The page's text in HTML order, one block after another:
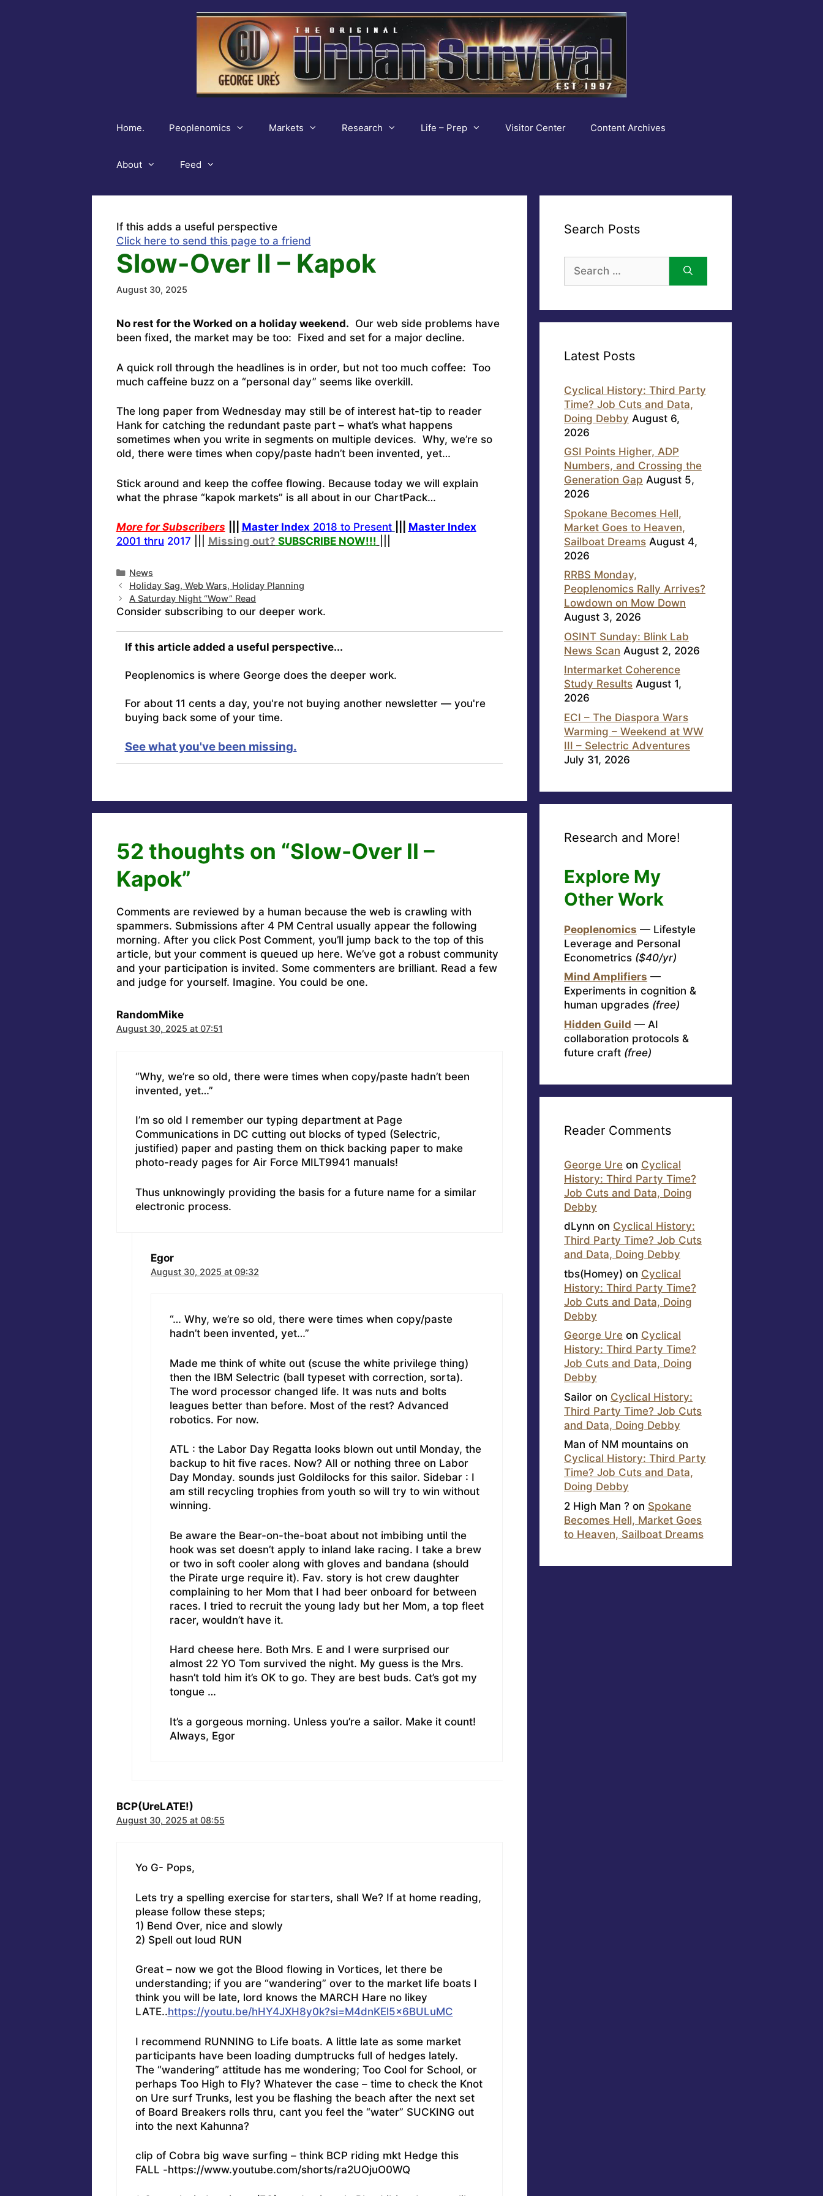
Home. Peoplenomics Markets Research Life – Prep Visitor Center Content Archives
About Feed
If this adds a useful perspective
Click here to send this page to a friend
Slow-Over II – Kapok
August 30, 2025
No rest for the Worked on a holiday weekend. Our web side problems have
been fixed, the market may be too: Fixed and set for a major decline.
A quick roll through the headlines is in order, but not too much coffee: Too
much caffeine buzz on a “personal day” seems like overkill.
The long paper from Wednesday may still be of interest hat-tip to reader
Hank for catching the redundant paste part – what’s what happens
sometimes when you write in segments on multiple devices. Why, we’re so
old, there were times when copy/paste hadn’t been invented, yet…
Stick around and keep the coffee flowing. Because today we will explain
what the phrase “kapok markets” is all about in our ChartPack…
More for Subscribers Master Index 2018 to Present
Master Index
2001 thru 2017 Missing out? SUBSCRIBE NOW!!!
Categories
News
Holiday Sag, Web Wars, Holiday Planning
A Saturday Night “Wow” Read
Consider subscribing to our deeper work.
If this article added a useful perspective...
Peoplenomics is where George does the deeper work.
For about 11 cents a day, you're not buying another newsletter — you're
buying back some of your time.
See what you've been missing.
52 thoughts on “Slow-Over II –
Kapok”
Comments are reviewed by a human because the web is crawling with
spammers. Submissions after 4 PM Central usually appear the following
morning. After you click Post Comment, you’ll jump back to the top of this
article, but your comment is queued up here. We’ve got a robust community
and your participation is invited. Some commenters are brilliant. Read a few
and judge for yourself. Imagine. You could be one.
RandomMike
August 30, 2025 at 07:51
“Why, we’re so old, there were times when copy/paste hadn’t been
invented, yet…”
I’m so old I remember our typing department at Page
Communications in DC cutting out blocks of typed (Selectric,
justified) paper and pasting them on thick backing paper to make
photo-ready pages for Air Force MILT9941 manuals!
Thus unknowingly providing the basis for a future name for a similar
electronic process.
Egor
August 30, 2025 at 09:32
“… Why, we’re so old, there were times when copy/paste
hadn’t been invented, yet…”
Made me think of white out (scuse the white privilege thing)
then the IBM Selectric (ball typeset with correction, sorta).
The word processor changed life. It was nuts and bolts
leagues better than before. Most of the rest? Advanced
robotics. For now.
ATL : the Labor Day Regatta looks blown out until Monday, the
backup to hit five races. Now? All or nothing three on Labor
Day Monday. sounds just Goldilocks for this sailor. Sidebar : I
am still recycling trophies from youth so will try to win without
winning.
Be aware the Bear-on-the-boat about not imbibing until the
hook was set doesn’t apply to inland lake racing. I take a brew
or two in soft cooler along with gloves and bandana (should
the Pirate urge require it). Fav. story is hot crew daughter
complaining to her Mom that I had beer onboard for between
races. I tried to recruit the young lady but her Mom, a top fleet
racer, wouldn’t have it.
Hard cheese here. Both Mrs. E and I were surprised our
almost 22 YO Tom survived the night. My guess is the Mrs.
hasn’t told him it’s OK to go. They are best buds. Cat’s got my
tongue …
It’s a gorgeous morning. Unless you’re a sailor. Make it count!
Always, Egor
BCP(UreLATE!)
August 30, 2025 at 08:55
Yo G- Pops,
Lets try a spelling exercise for starters, shall We? If at home reading,
please follow these steps;
1) Bend Over, nice and slowly
2) Spell out loud RUN
Great – now we got the Blood flowing in Vortices, let there be
understanding; if you are “wandering” over to the market life boats I
think you will be late, lord knows the MARCH Hare no likey
LATE..https://youtu.be/hHY4JXH8y0k?si=M4dnKEl5x6BULuMC
I recommend RUNNING to Life boats. A little late as some market
participants have been loading dumptrucks full of hedges lately.
The “wandering” attitude has me wondering; Too Cool for School, or
perhaps Too High to Fly? Whatever the case – time to check the Knot
on Ure surf Trunks, lest you be flashing the beach after the next set
of Board Breakers rolls thru, cant you feel the “water” SUCKING out
into the next Kahunna?
clip of Cobra big wave surfing – think BCP riding mkt Hedge this
FALL -https://www.youtube.com/shorts/ra2UOjuO0WQ
Search Posts
for:
Latest Posts
Cyclical History: Third Party
Time? Job Cuts and Data,
Doing Debby August 6,
2026
GSI Points Higher, ADP
Numbers, and Crossing the
Generation Gap August 5,
2026
Spokane Becomes Hell,
Market Goes to Heaven,
Sailboat Dreams August 4,
2026
RRBS Monday,
Peoplenomics Rally Arrives?
Lowdown on Mow Down
August 3, 2026
OSINT Sunday: Blink Lab
News Scan August 2, 2026
Intermarket Coherence
Study Results August 1,
2026
ECI – The Diaspora Wars
Warming – Weekend at WW
III – Selectric Adventures
July 31, 2026
Research and More!
Explore My
Other Work
Peoplenomics — Lifestyle
Leverage and Personal
Econometrics ($40/yr)
Mind Amplifiers —
Experiments in cognition &
human upgrades (free)
Hidden Guild — AI
collaboration protocols &
future craft (free)
Reader Comments
George Ure on Cyclical
History: Third Party Time?
Job Cuts and Data, Doing
Debby
dLynn on Cyclical History:
Third Party Time? Job Cuts
and Data, Doing Debby
tbs(Homey) on Cyclical
History: Third Party Time?
Job Cuts and Data, Doing
Debby
George Ure on Cyclical
History: Third Party Time?
Job Cuts and Data, Doing
Debby
Sailor on Cyclical History:
Third Party Time? Job Cuts
and Data, Doing Debby
Man of NM mountains on
Cyclical History: Third Party
Time? Job Cuts and Data,
Doing Debby
2 High Man ? on Spokane
Becomes Hell, Market Goes
to Heaven, Sailboat Dreams